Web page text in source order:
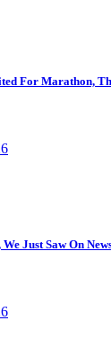
For Marathon,
Just Saw On